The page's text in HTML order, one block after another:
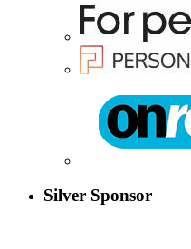
Silver Sponsor